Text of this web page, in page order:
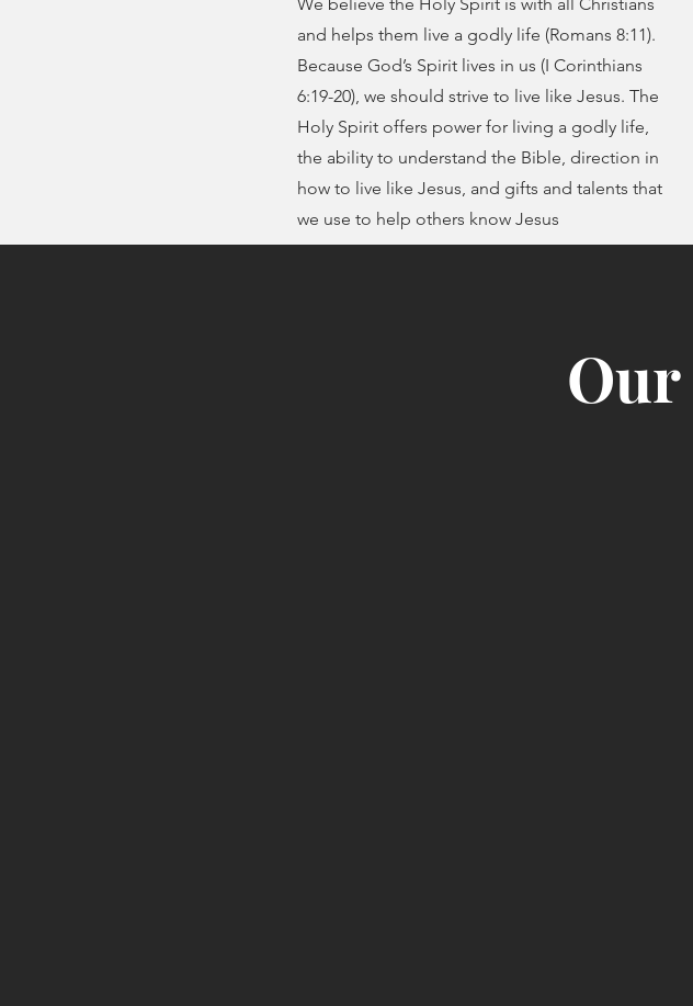
and helps them live a godly life (Romans 8:11).
Because God’s Spirit lives in us (I Corinthians
6:19-20), we should strive to live like Jesus. The
Holy Spirit offers power for living a godly life,
the ability to understand the Bible, direction in
how to live like Jesus, and gifts and talents that
we use to help others know Jesus
Our